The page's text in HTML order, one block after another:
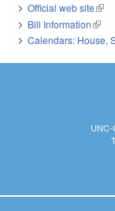
Official web site(link
Bill Information(link
Calendars: House,
UNC-